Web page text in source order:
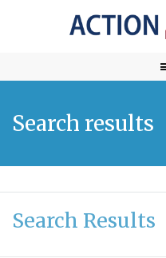
Search results
Search Results